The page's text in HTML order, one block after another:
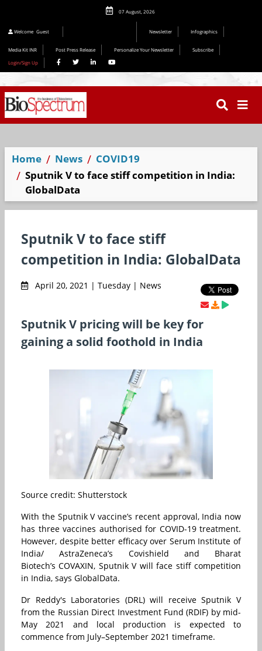
07 August, 2026
Welcome Guest Newsletter Infographics
Media Kit INR Post Press Release Personalize Your Newsletter
Subscribe
Login/Sign Up
Home News
COVID19
Sputnik V to face stiff competition in India:
GlobalData
Sputnik V to face stiff
competition in India: GlobalData
April 20, 2021 | Tuesday | News
Sputnik V pricing will be key for
gaining a solid foothold in India
Source credit: Shutterstock
With the Sputnik V vaccine’s recent approval, India now
has three vaccines authorised for COVID-19 treatment.
However, despite better efficacy over Serum Institute of
India/ AstraZeneca’s Covishield and Bharat
Biotech’s COVAXIN, Sputnik V will face stiff competition
in India, says GlobalData.
Dr Reddy's Laboratories (DRL) will receive Sputnik V
from the Russian Direct Investment Fund (RDIF) by mid-
May 2021 and local production is expected to
commence from July–September 2021 timeframe.